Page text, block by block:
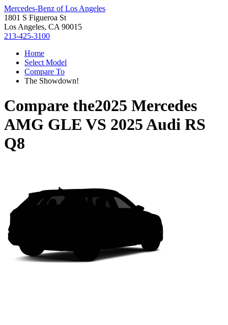
Mercedes-Benz of Los Angeles
1801 S Figueroa St
Los Angeles, CA 90015
213-425-3100
Home
Select Model
Compare To
The Showdown!
Compare the2025 Mercedes
AMG GLE VS 2025 Audi RS
Q8